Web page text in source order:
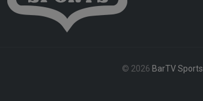
© 2026 BarTV Sports